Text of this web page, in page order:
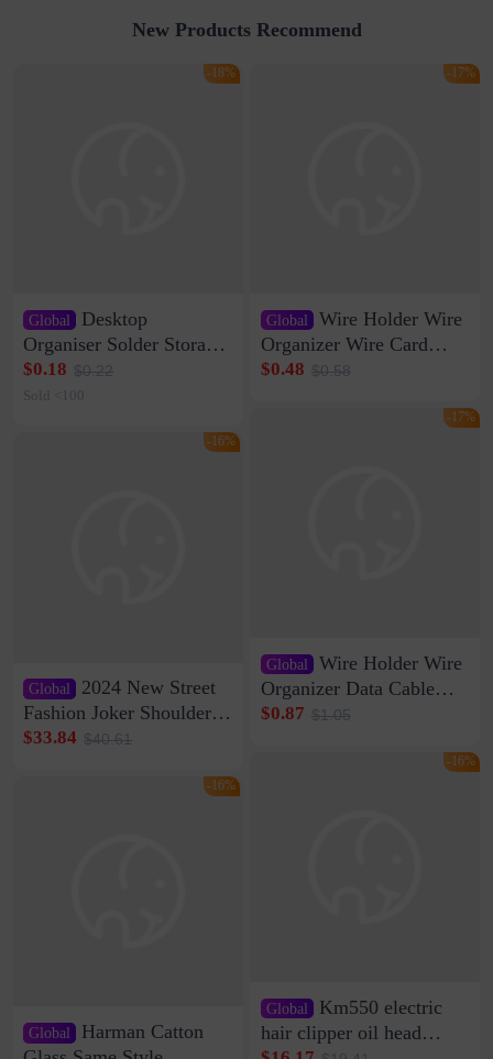
New Products Recommend
Global
Desktop
Organiser Solder Storage
Clamp Medium 20 Data
Cable Clamp Net Cable
$0.18 $0.22
Sold <100
-18%
Global
2024 New Street
Fashion Joker Shoulder
Crossbody Bag Cowhide
Bag Internet Celebrant
$33.84 $40.61
-16%
Global
Harman Catton
-16%
Global Wire Holder Wire
Organizer Wire Card
Data Cable Buckle Wall
Network Cable Artifact
$0.48 $0.58
-17%
Global Wire Holder Wire
Organizer Data Cable
Clip Wall Nail-free
$0.87 $1.05
-17%
Global Km550 electric
hair clipper oil head
-16%